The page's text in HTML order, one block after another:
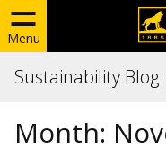
Menu
Sustainability Blog
Month: